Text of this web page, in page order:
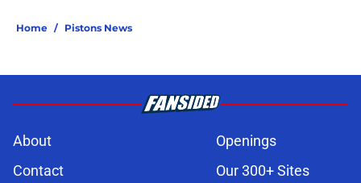
Home / Pistons News
About
Openings
Contact
Our 300+ Sites